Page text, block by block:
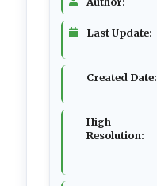
Last Update:
Created Date:
High
Resolution: